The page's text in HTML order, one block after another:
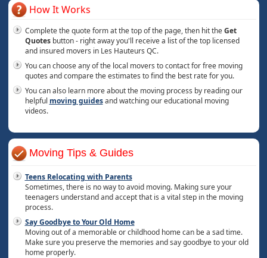
How It Works
Complete the quote form at the top of the page, then hit theGet
Quotesbutton - right away you'll receive a list of the top licensed
and insured movers in Les Hauteurs QC.
You can choose any of the local movers to contact for free moving
quotes and compare the estimates to find the best rate for you.
You can also learn more about the moving process by reading our
helpful moving guidesand watching our educational moving
videos.
Moving Tips & Guides
Teens Relocating with Parents
Sometimes, there is no way to avoid moving. Making sure your
teenagers understand and accept that is a vital step in the moving
process.
Say Goodbye to Your Old Home
Moving out of a memorable or childhood home can be a sad time.
Make sure you preserve the memories and say goodbye to your old
home properly.